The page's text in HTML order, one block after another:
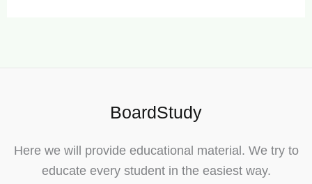
BoardStudy
Here we will provide educational material. We try to
educate every student in the easiest way.